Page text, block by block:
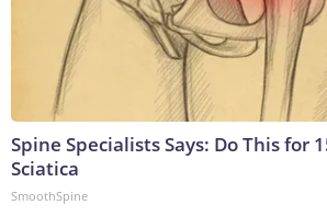
Spine Specialists Says: Do This for
Sciatica
SmoothSpine